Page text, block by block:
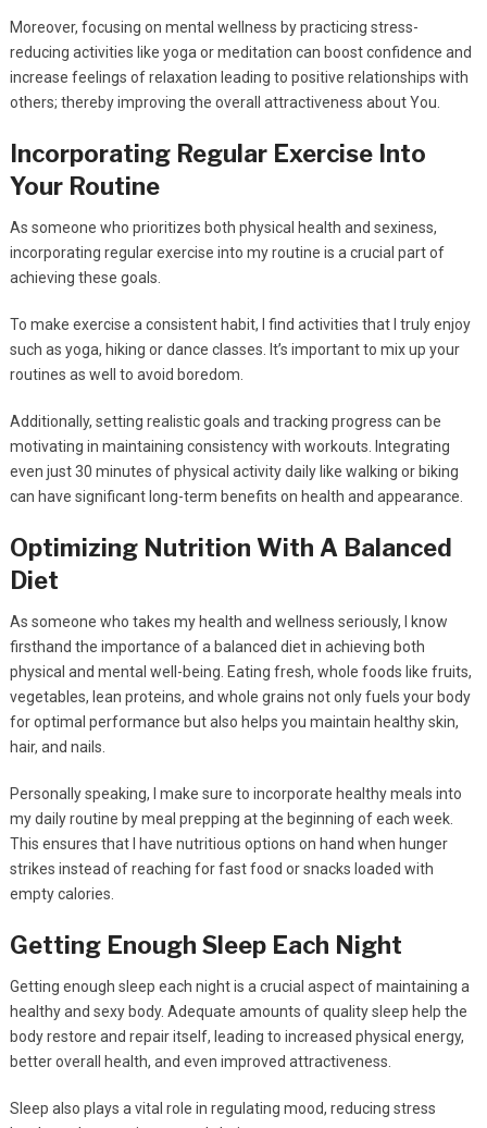
Moreover, focusing on mental wellness by practicing stress-
reducing activities like yoga or meditation can boost confidence and
increase feelings of relaxation leading to positive relationships with
others; thereby improving the overall attractiveness about You.
Incorporating Regular Exercise Into
Your Routine
As someone who prioritizes both physical health and sexiness,
incorporating regular exercise into my routine is a crucial part of
achieving these goals.
To make exercise a consistent habit, I find activities that I truly enjoy
such as yoga, hiking or dance classes. It’s important to mix up your
routines as well to avoid boredom.
Additionally, setting realistic goals and tracking progress can be
motivating in maintaining consistency with workouts. Integrating
even just 30 minutes of physical activity daily like walking or biking
can have significant long-term benefits on health and appearance.
Optimizing Nutrition With A Balanced
Diet
As someone who takes my health and wellness seriously, I know
firsthand the importance of a balanced diet in achieving both
physical and mental well-being. Eating fresh, whole foods like fruits,
vegetables, lean proteins, and whole grains not only fuels your body
for optimal performance but also helps you maintain healthy skin,
hair, and nails.
Personally speaking, I make sure to incorporate healthy meals into
my daily routine by meal prepping at the beginning of each week.
This ensures that I have nutritious options on hand when hunger
strikes instead of reaching for fast food or snacks loaded with
empty calories.
Getting Enough Sleep Each Night
Getting enough sleep each night is a crucial aspect of maintaining a
healthy and sexy body. Adequate amounts of quality sleep help the
body restore and repair itself, leading to increased physical energy,
better overall health, and even improved attractiveness.
Sleep also plays a vital role in regulating mood, reducing stress